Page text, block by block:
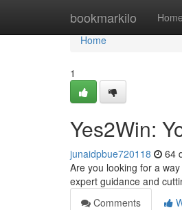
bookmarkilo Home
Home
Home
1
Yes2Win:
junaidpbue720118 64
Are you looking for a
expert guidance and
Comments